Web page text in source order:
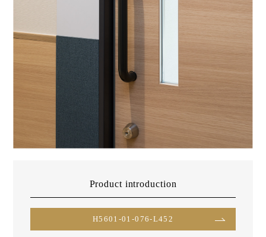
Product introduction
H5601-01-076-L452